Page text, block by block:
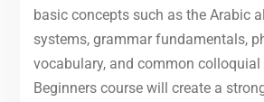
basic concepts such as the Arabic
systems, grammar fundamentals,
vocabulary, and common colloquial
Beginners course will create a